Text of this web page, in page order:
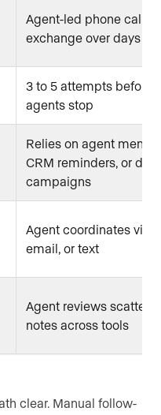
Agent-led phone call
exchange over days
3 to 5 attempts before
agents stop
Relies on agent
CRM reminders, or drip
campaigns
Agent coordinates via
email, or text
Agent reviews
notes across tools
clear. Manual follow-